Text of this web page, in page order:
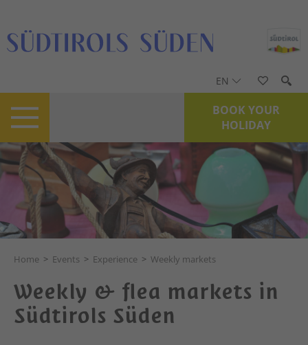
EN
BOOK YOUR
HOLIDAY
Home > Events > Experience > Weekly markets
Weekly & flea markets in
Südtirols Süden